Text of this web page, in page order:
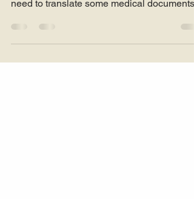
Translation of Medical Documents Do you